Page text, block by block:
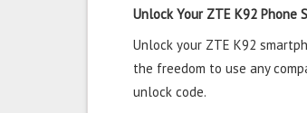
Unlock Your ZTE K92 Phone
Unlock your ZTE K92
the freedom to use any
unlock code.